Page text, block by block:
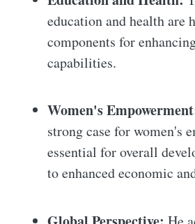
education and health are
components for
capabilities.
Women's
strong case for women's
essential for overall
to enhanced economic